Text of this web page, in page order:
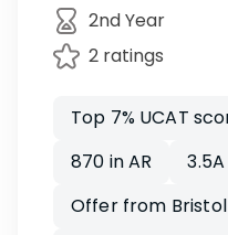
2nd Year
2 ratings
Top 7% UCAT
870 in AR
Offer from Bristol